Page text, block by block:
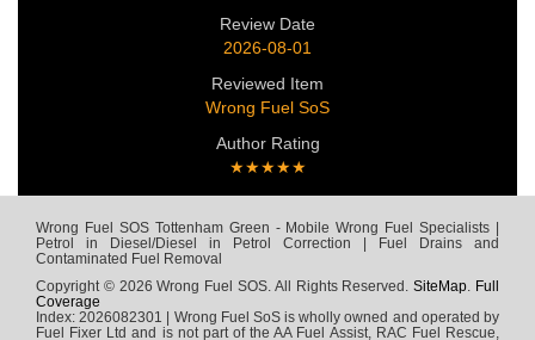
Review Date
2026-08-01
Reviewed Item
Wrong Fuel SoS
Author Rating
★★★★★
Wrong Fuel SOS Tottenham Green - Mobile Wrong Fuel Specialists |
Petrol in Diesel/Diesel in Petrol Correction | Fuel Drains and
Contaminated Fuel Removal
Copyright © 2026 Wrong Fuel SOS. All Rights Reserved.SiteMap. Full
Coverage
Index: 2026082301 | Wrong Fuel SoS is wholly owned and operated by
Fuel Fixer Ltd and is not part of the AA Fuel Assist, RAC Fuel Rescue,